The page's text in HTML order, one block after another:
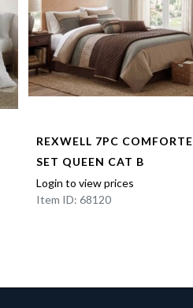
REXWELL 7PC
SET QUEEN CAT B
Login to view prices
Item ID: 68120